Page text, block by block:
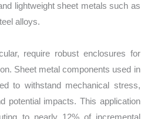
lightweight sheet metals such as
alloys.
require robust enclosures for
Sheet metal components used in
to withstand mechanical stress,
potential impacts. This application
to nearly 12% of incremental